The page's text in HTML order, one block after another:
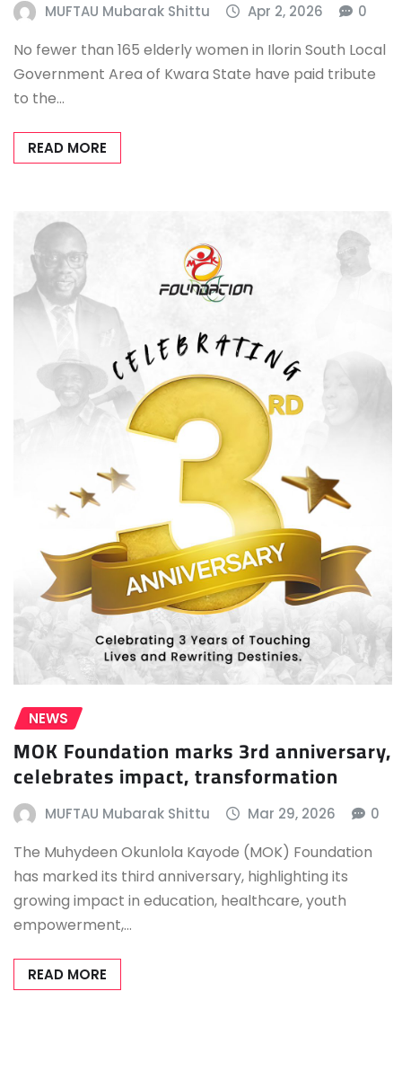
MUFTAU Mubarak Shittu Apr 2, 2026 0
No fewer than 165 elderly women in Ilorin South Local
Government Area of Kwara State have paid tribute
to the…
READ MORE
NEWS
MOK Foundation marks 3rd anniversary,
celebrates impact, transformation
MUFTAU Mubarak Shittu Mar 29, 2026 0
The Muhydeen Okunlola Kayode (MOK) Foundation
has marked its third anniversary, highlighting its
growing impact in education, healthcare, youth
empowerment,…
READ MORE